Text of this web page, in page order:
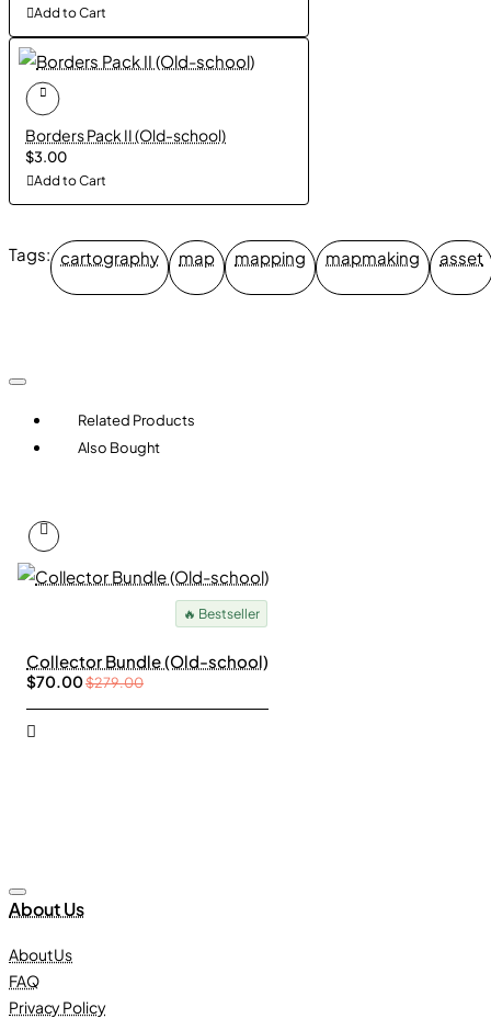
Add to Cart
Borders Pack II (Old-school)
$3.00
Add to Cart
Tags: cartography map mapping mapmaking asset
Related Products
Also Bought
🔥 Bestseller
Collector Bundle (Old-school)
$70.00$279.00
About Us
About Us
FAQ
Privacy Policy